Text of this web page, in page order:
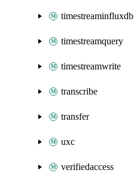
timestreaminfluxdb
timestreamquery
timestreamwrite
transcribe
transfer
uxc
verifiedaccess